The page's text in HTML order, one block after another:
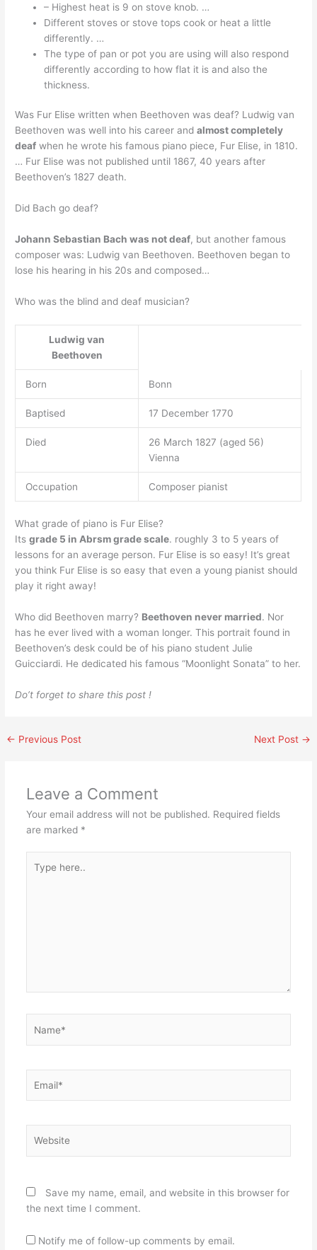
– Highest heat is 9 on stove knob. …
Different stoves or stove tops cook or heat a little
differently. …
The type of pan or pot you are using will also respond
differently according to how flat it is and also the
thickness.
Was Fur Elise written when Beethoven was deaf? Ludwig van
Beethoven was well into his career andalmost completely
deaf when he wrote his famous piano piece, Fur Elise, in 1810.
… Fur Elise was not published until 1867, 40 years after
Beethoven’s 1827 death.
Did Bach go deaf?
Johann Sebastian Bach was not deaf, but another famous
composer was: Ludwig van Beethoven. Beethoven began to
lose his hearing in his 20s and composed…
Who was the blind and deaf musician?
Ludwig van
Beethoven
Born Bonn
Baptised 17 December 1770
Died
26 March 1827 (aged 56)
Vienna
Occupation Composer pianist
What grade of piano is Fur Elise?
Itsgrade 5 in Abrsm grade scale. roughly 3 to 5 years of
lessons for an average person. Fur Elise is so easy! It’s great
you think Fur Elise is so easy that even a young pianist should
play it right away!
Who did Beethoven marry? Beethoven never married. Nor
has he ever lived with a woman longer. This portrait found in
Beethoven’s desk could be of his piano student Julie
Guicciardi. He dedicated his famous “Moonlight Sonata” to her.
Do’t forget to share this post !
← Previous Post Next Post →
Leave a Comment
Your email address will not be published. Required fields
are marked *
here..
Save my name, email, and website in this browser for
the next time I comment.
Notify me of follow-up comments by email.